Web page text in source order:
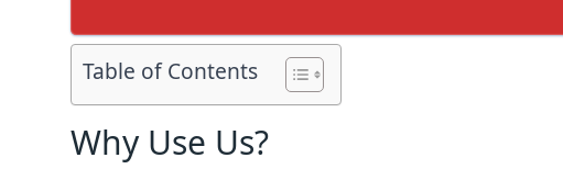
Table of Contents
Why Use Us?